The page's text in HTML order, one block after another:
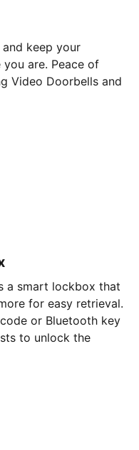
keep your
are. Peace of
Video Doorbells and
a smart lockbox that
for easy retrieval.
or Bluetooth key
to unlock the